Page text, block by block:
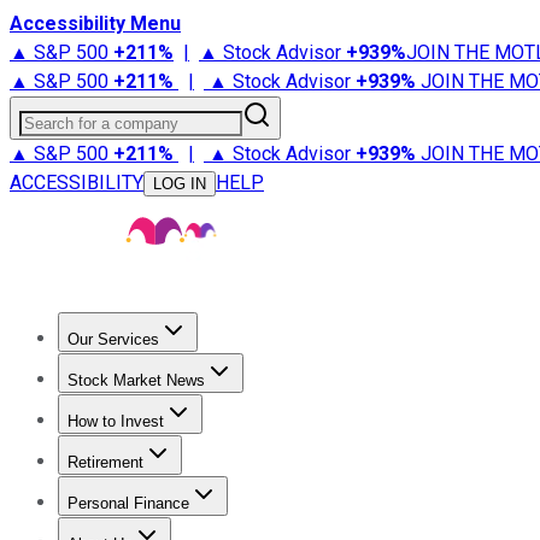
Accessibility Menu
▲ S&P 500 +211% | ▲ Stock Advisor +939%JOIN THE
▲ S&P 500 +211% | ▲ Stock Advisor +939% JOIN THE
Search for a company
▲ S&P 500 +211% | ▲ Stock Advisor +939% JOIN THE
ACCESSIBILITY
LOG IN HELP
Our Services
Stock Advisor
Stock Market News
Trending NewsStock Market News
How to Invest
How to Invest Money
Retirement
Retirement NewsRetirement 101
Personal Finance
Best Credit Cards